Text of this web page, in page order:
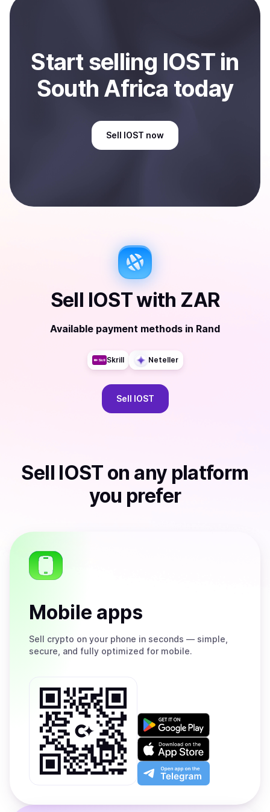
Africa
Startselling IOSTin
South Africa today
Sell IOST now
Sell IOSTwith ZAR
Available payment methods in Rand
Skrill Neteller
Sell IOST
Sell IOST on any platform
you prefer
Mobile apps
Sell crypto on your phone in seconds — simple,
secure, and fully optimized for mobile.
Get
on
Google
Play
Download
on
the
App
Open
app
the